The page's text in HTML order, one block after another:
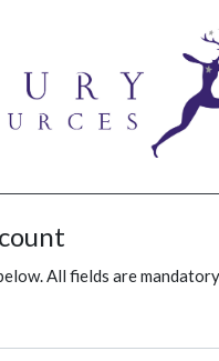
All fields are